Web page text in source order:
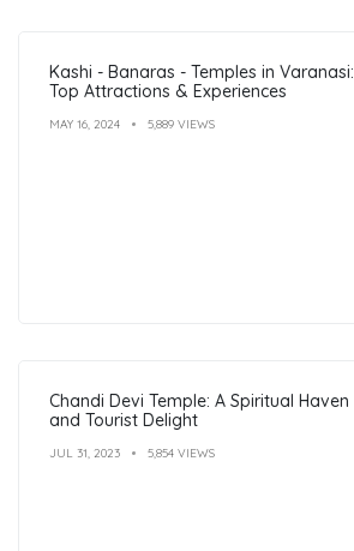
Kashi - Banaras - Temples in Varanasi:
Top Attractions & Experiences
MAY 16, 2024 5,889 VIEWS
Chandi Devi Temple: A Spiritual Haven
and Tourist Delight
JUL 31, 2023 5,854 VIEWS